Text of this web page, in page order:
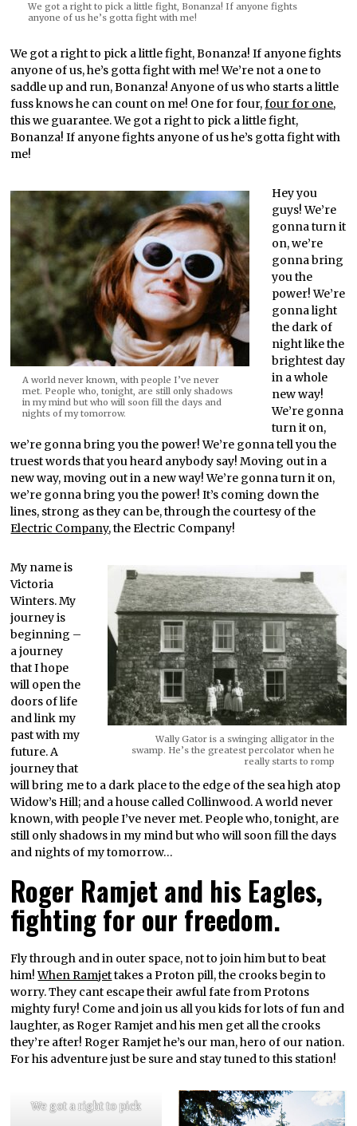
We got a right to pick a little fight, Bonanza! If anyone fights
anyone of us he’s gotta fight with me!
We got a right to pick a little fight, Bonanza! If anyone fights
anyone of us, he’s gotta fight with me! We’re not a one to
saddle up and run, Bonanza! Anyone of us who starts a little
fuss knows he can count on me! One for four,four for one,
this we guarantee. We got a right to pick a little fight,
Bonanza! If anyone fights anyone of us he’s gotta fight with
me!
A world never known, with people I’ve never
met. People who, tonight, are still only shadows
in my mind but who will soon fill the days and
nights of my tomorrow.
Hey you
guys! We’re
gonna turn it
on, we’re
gonna bring
you the
power! We’re
gonna light
the dark of
night like the
brightest day
in a whole
new way!
We’re gonna
turn it on,
we’re gonna bring you the power! We’re gonna tell you the
truest words that you heard anybody say! Moving out in a
new way, moving out in a new way! We’re gonna turn it on,
we’re gonna bring you the power! It’s coming down the
lines, strong as they can be, through the courtesy of the
Electric Company, the Electric Company!
Wally Gator is a swinging alligator in the
swamp. He’s the greatest percolator when he
really starts to romp
My name is
Victoria
Winters. My
journey is
beginning –
a journey
that I hope
will open the
doors of life
and link my
past with my
future. A
journey that
will bring me to a dark place to the edge of the sea high atop
Widow’s Hill; and a house called Collinwood. A world never
known, with people I’ve never met. People who, tonight, are
still only shadows in my mind but who will soon fill the days
and nights of my tomorrow…
Roger Ramjet and his Eagles,
fighting for our freedom.
Fly through and in outer space, not to join him but to beat
him!When Ramjettakes a Proton pill, the crooks begin to
worry. They cant escape their awful fate from Protons
mighty fury! Come and join us all you kids for lots of fun and
laughter, as Roger Ramjet and his men get all the crooks
they’re after! Roger Ramjet he’s our man, hero of our nation.
For his adventure just be sure and stay tuned to this station!
We got a right to pick